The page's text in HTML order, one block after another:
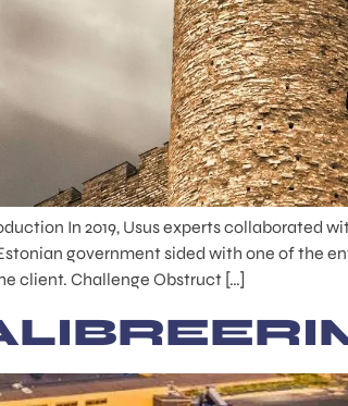
In 2019, Usus experts collaborated
government sided with one of the
client. Challenge Obstruct […]